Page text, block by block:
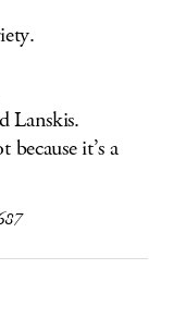
Lanskis.
it’s a